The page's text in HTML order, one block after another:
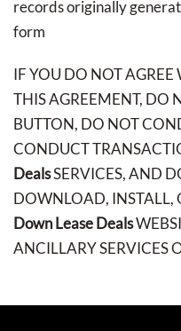
records originally
form
IF YOU DO NOT
THIS AGREEMENT, DO
BUTTON, DO NOT
CONDUCT
DealsSERVICES, AND
DOWNLOAD, INSTALL,
Down Lease Deals
ANCILLARY SERVICES